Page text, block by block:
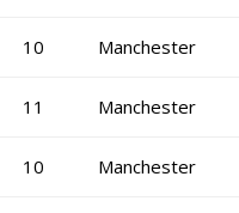
10 Manchester
11 Manchester
10 Manchester